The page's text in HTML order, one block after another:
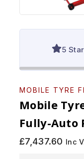
5
MOBILE TYRE
Mobile
Fully-Auto
£7,437.60 Inc